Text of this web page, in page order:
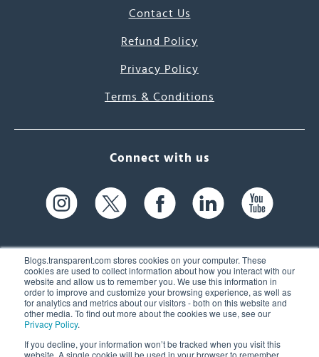
Blogs.transparent.com stores cookies on your computer. These
cookies are used to collect information about how you interact with our
website and allow us to remember you. We use this information in
order to improve and customize your browsing experience, as well as
for analytics and metrics about our visitors - both on this website and
other media. To find out more about the cookies we use, see our
Privacy Policy.
If you decline, your information won’t be tracked when you visit this
website. A single cookie will be used in your browser to remember
Contact Us
Refund Policy
Privacy Policy
Terms & Conditions
Connect with us
61 Spit Brook Rd, Suite 104,
Nashua, NH 03060 USA